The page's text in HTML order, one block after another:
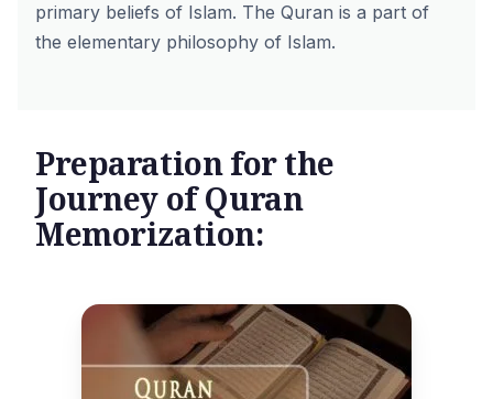
primary beliefs of Islam. The Quran is a part of
the elementary philosophy of Islam.
Preparation for the
Journey of Quran
Memorization: